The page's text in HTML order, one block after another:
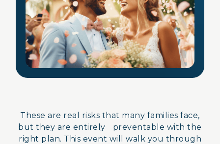
These are real risks that many families face,
but they are entirely preventable with the
right plan. This event will walk you through